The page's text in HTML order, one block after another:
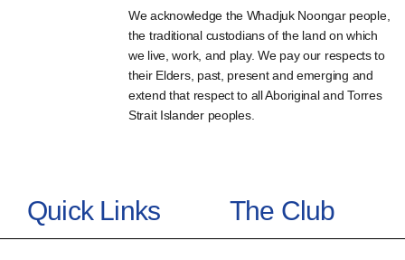
We acknowledge the Whadjuk Noongar people,
the traditional custodians of the land on which
we live, work, and play. We pay our respects to
their Elders, past, present and emerging and
extend that respect to all Aboriginal and Torres
Strait Islander peoples.
Quick Links The Club